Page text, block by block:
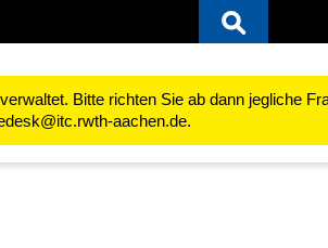
Bitte richten Sie ab dann jegliche
aachen.de.
Computing (Linux) Software